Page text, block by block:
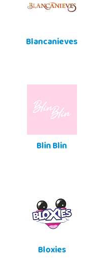
Blancanieves
Blin Blin
Bloxies